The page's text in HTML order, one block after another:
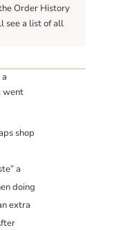
Order History
see a list of all
went
shop
a
doing
extra